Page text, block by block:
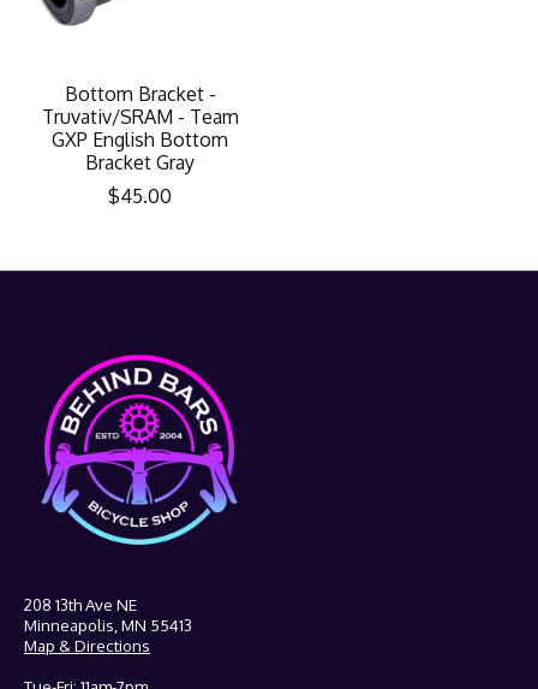
Bottom Bracket -
Truvativ/SRAM - Team
GXP English Bottom
Bracket Gray
$45.00
208 13th Ave NE
Minneapolis, MN 55413
Map & Directions